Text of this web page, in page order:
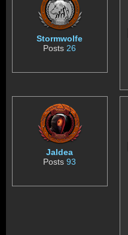
Stormwolfe
Posts 26
Jaldea
Posts93